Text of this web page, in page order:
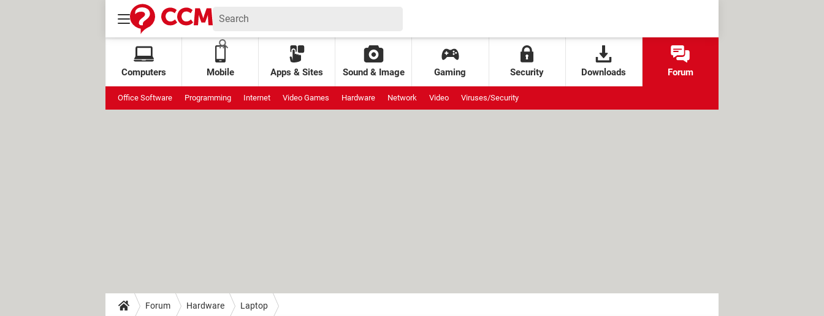
Computers Mobile Apps & Sites Sound & Image Gaming Security Downloads Forum
Office Software Programming Internet Video Games Hardware Network Video Viruses/Security
Forum Hardware Laptop